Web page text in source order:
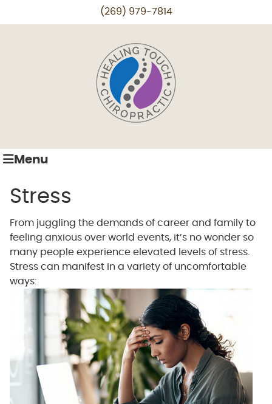
(269) 979-7814
Menu
Stress
From juggling the demands of career and family to
feeling anxious over world events, it’s no wonder so
many people experience elevated levels of stress.
Stress can manifest in a variety of uncomfortable
ways: